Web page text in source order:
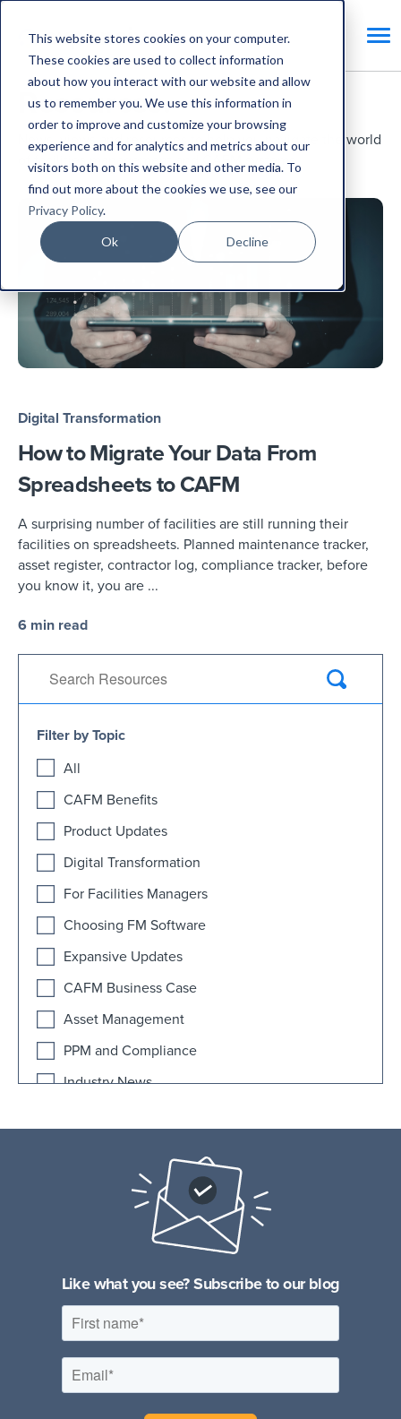
This website stores cookies on your computer.
These cookies are used to collect information
about how you interact with our website and allow
us to remember you. We use this information in
order to improve and customize your browsing
experience and for analytics and metrics about our
visitors both on this website and other media. To
find out more about the cookies we use, see our
Privacy Policy.
Ok Decline
Resources.
News, views and resources to help you navigate the world
of facilities management and CAFM systems.
Digital Transformation
How to Migrate Your Data From
Spreadsheets to CAFM
A surprising number of facilities are still running their
facilities on spreadsheets. Planned maintenance tracker,
asset register, contractor log, compliance tracker, before
you know it, you are ...
6 min read
Filter by Topic
All
CAFM Benefits
Product Updates
Digital Transformation
For Facilities Managers
Choosing FM Software
Expansive Updates
CAFM Business Case
Asset Management
PPM and Compliance
Industry News
Fitness Facilities
Hospitality Facilities
Like what you see? Subscribe to our blog